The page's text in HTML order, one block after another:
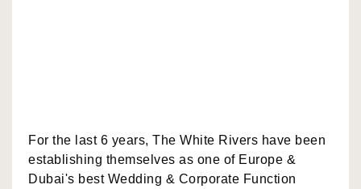
For the last 6 years, The White Rivers have been
establishing themselves as one of Europe &
Dubai's best Wedding & Corporate Function